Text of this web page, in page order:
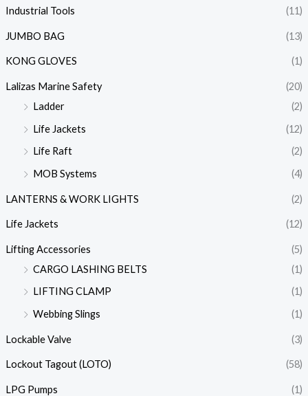
Industrial Tools (11)
JUMBO BAG (13)
KONG GLOVES (1)
Lalizas Marine Safety
(20)
Ladder
(2)
Life Jackets
(12)
Life Raft
(2)
MOB Systems
(4)
LANTERNS & WORK LIGHTS (2)
Life Jackets (12)
Lifting Accessories
(5)
CARGO LASHING BELTS
(1)
LIFTING CLAMP
(1)
Webbing Slings
(1)
Lockable Valve (3)
Lockout Tagout (LOTO) (58)
LPG Pumps (1)